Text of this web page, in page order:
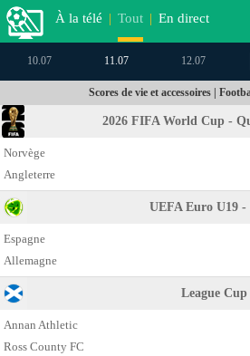
À la télé | Tout | En direct
10.07 11.07 12.07
Scores de vie et accessoires |
2026 FIFA World Cup -
Norvège
Angleterre
UEFA Euro U19
Espagne
Allemagne
League Cup
Annan Athletic
Ross County FC